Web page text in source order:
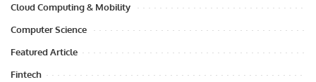
Cloud Computing & Mobility
Computer Science
Featured Article
Fintech